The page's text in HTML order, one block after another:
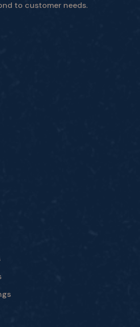
to customer needs.